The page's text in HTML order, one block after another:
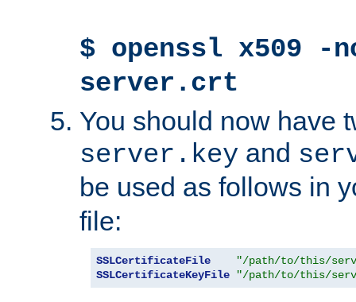
$ openssl x509
server.crt
You should now have
server.key and
be used as follows in
file:
SSLCertificateFile
"/path/to/this/
SSLCertificateKeyFile
"/path/to/this/